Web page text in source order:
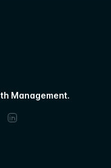
Management.